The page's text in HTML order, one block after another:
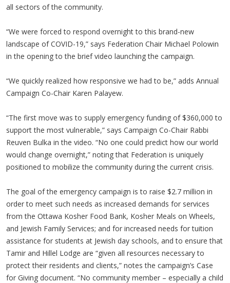
all sectors of the community.
“We were forced to respond overnight to this brand-new
landscape of COVID-19,” says Federation Chair Michael Polowin
in the opening to the brief video launching the campaign.
“We quickly realized how responsive we had to be,” adds Annual
Campaign Co-Chair Karen Palayew.
“The first move was to supply emergency funding of $360,000 to
support the most vulnerable,” says Campaign Co-Chair Rabbi
Reuven Bulka in the video. “No one could predict how our world
would change overnight,” noting that Federation is uniquely
positioned to mobilize the community during the current crisis.
The goal of the emergency campaign is to raise $2.7 million in
order to meet such needs as increased demands for services
from the Ottawa Kosher Food Bank, Kosher Meals on Wheels,
and Jewish Family Services; and for increased needs for tuition
assistance for students at Jewish day schools, and to ensure that
Tamir and Hillel Lodge are “given all resources necessary to
protect their residents and clients,” notes the campaign’s Case
for Giving document. “No community member – especially a child